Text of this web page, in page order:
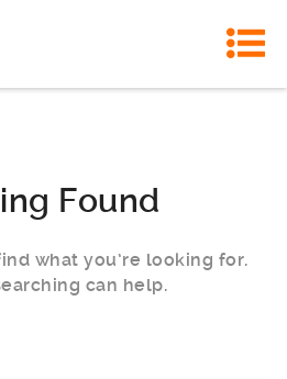
Found
what you’re looking for.
can help.